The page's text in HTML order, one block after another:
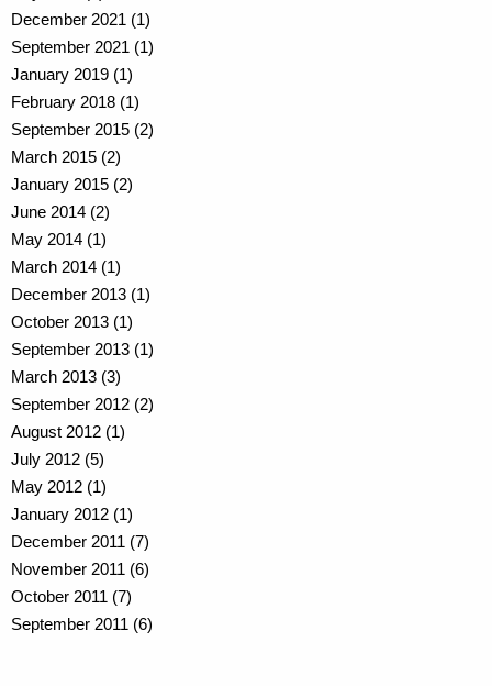
December 2021 (1)
September 2021 (1)
January 2019 (1)
February 2018 (1)
September 2015 (2)
March 2015 (2)
January 2015 (2)
June 2014 (2)
May 2014 (1)
March 2014 (1)
December 2013 (1)
October 2013 (1)
September 2013 (1)
March 2013 (3)
September 2012 (2)
August 2012 (1)
July 2012 (5)
May 2012 (1)
January 2012 (1)
December 2011 (7)
November 2011 (6)
October 2011 (7)
September 2011 (6)